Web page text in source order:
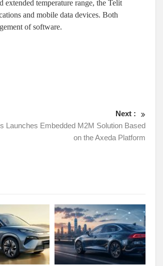
extended temperature range, the Telit
and mobile data devices. Both
of software.
Next :
Launches Embedded M2M Solution Based
on the Axeda Platform